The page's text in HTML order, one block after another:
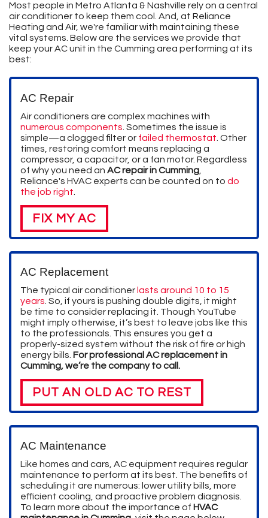
Most people in Metro Atlanta & Nashville rely on a central
air conditioner to keep them cool. And, at Reliance
Heating and Air, we're familiar with maintaining these
vital systems. Below are the services we provide that
keep your AC unit in the Cumming area performing at its
best:
AC Repair
Air conditioners are complex machines with
numerous components . Sometimes the issue is
simple—a clogged filter or failed thermostat . Other
times, restoring comfort means replacing a
compressor, a capacitor, or a fan motor. Regardless
of why you need an AC repair in Cumming
Reliance's HVAC experts can be counted on to do
the job right
FIX MY AC
AC Replacement
The typical air conditioner lasts around 10 to 15
years . So, if yours is pushing double digits, it might
be time to consider replacing it. Though YouTube
might imply otherwise, it’s best to leave jobs like this
to the professionals. This ensures you get a
properly-sized system without the risk of fire or high
energy bills. For professional AC replacement in
Cumming, we’re the company to call.
PUT AN OLD AC TO REST
AC Maintenance
Like homes and cars, AC equipment requires regular
maintenance to perform at its best. The benefits of
scheduling it are numerous: lower utility bills, more
efficient cooling, and proactive problem diagnosis.
To learn more about the importance of HVAC